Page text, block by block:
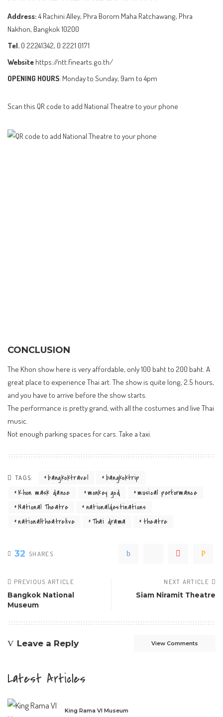
Address:4 Rachini Alley, Phra Borom Maha Ratchawang, Phra
Nakhon, Bangkok 10200
Tel. 0 22241342, 0 2221 0171
Website https://ntt.finearts.go.th/
OPENING HOURS: Monday to Sunday, 9am to 4pm
Scan this QR code to add National Theatre to your phone
CONCLUSION
The Khon show here is very affordable, only 100 baht to 200 baht. A
great place to experience Thai art. The show is quite long, 2.5 hours,
and you have to arrive before the show starts.
The performance is pretty grand, with all the costumes and live Thai
music.
Not enough parking spaces for cars. Take a taxi.
TAGS: bangkoktravel
bangkoktrip
Khon mask dance
monkey god
musical performance
National Theatre
nationaldestinations
nationaltheatrelive
Thai drama theatre
32 SHARES
PREVIOUS ARTICLE
Bangkok National
Museum
NEXT ARTICLE
Siam Niramit Theatre
Leave a Reply View Comments
Latest Articles
King Rama VI Museum